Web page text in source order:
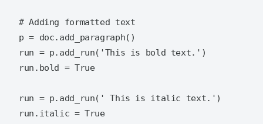
# Adding formatted text
p = doc.add_paragraph()
run = p.add_run('This is bold text.')
run.bold = True
run = p.add_run(' This is italic text.')
run.italic = True